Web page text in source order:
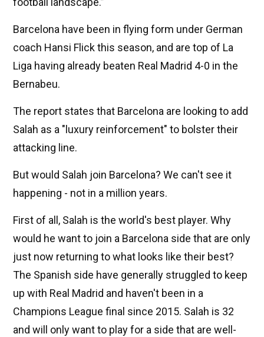
Barcelona have been in flying form under German
coach Hansi Flick this season, and are top of La
Liga having already beaten Real Madrid 4-0 in the
Bernabeu.
The report states that Barcelona are looking to add
Salah as a "luxury reinforcement" to bolster their
attacking line.
But would Salah join Barcelona? We can't see it
happening - not in a million years.
First of all, Salah is the world's best player. Why
would he want to join a Barcelona side that are only
just now returning to what looks like their best?
The Spanish side have generally struggled to keep
up with Real Madrid and haven't been in a
Champions League final since 2015. Salah is 32
and will only want to play for a side that are well-